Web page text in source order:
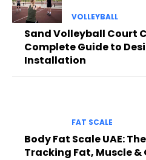
VOLLEYBALL
Sand Volleyball Court
Complete Guide to
Installation
FAT SCALE
Body Fat Scale UAE:
Tracking Fat, Muscle &